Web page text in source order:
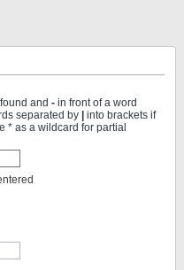
and - in front of a word
separated by
into brackets if
* as a wildcard for partial